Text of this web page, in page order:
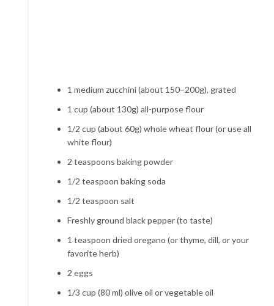
1 medium zucchini (about 150–200g), grated
1 cup (about 130g) all-purpose flour
1/2 cup (about 60g) whole wheat flour (or use all
white flour)
2 teaspoons baking powder
1/2 teaspoon baking soda
1/2 teaspoon salt
Freshly ground black pepper (to taste)
1 teaspoon dried oregano (or thyme, dill, or your
favorite herb)
2 eggs
1/3 cup (80 ml) olive oil or vegetable oil